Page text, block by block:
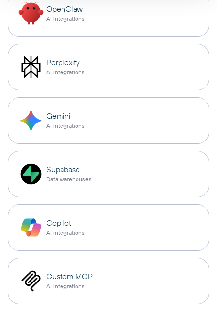
OpenClaw
AI integrations
Perplexity
AI integrations
Gemini
AI integrations
Supabase
Data warehouses
Copilot
AI integrations
Custom MCP
AI integrations